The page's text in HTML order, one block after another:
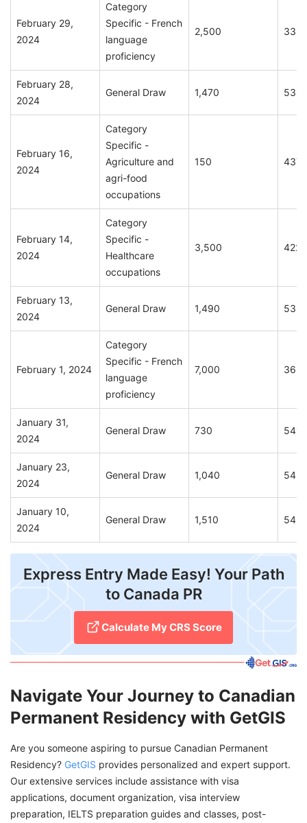
February 29,
2024
Category
Specific - French
language
proficiency
2,500 336
February 28,
2024
General Draw 1,470 534
February 16,
2024
Category
Specific -
Agriculture and
agri-food
occupations
150 437
February 14,
2024
Category
Specific -
Healthcare
occupations
3,500 422
February 13,
2024
General Draw 1,490 535
February 1, 2024
Category
Specific - French
language
proficiency
7,000 365
January 31,
2024
General Draw 730 541
January 23,
2024
General Draw 1,040 543
January 10,
2024
General Draw 1,510 546
Express Entry Made Easy! Your Path
to Canada PR
Calculate My CRS Score
Navigate Your Journey to Canadian
Permanent Residency with GetGIS
Are you someone aspiring to pursue Canadian Permanent
Residency? GetGIS provides personalized and expert support.
Our extensive services include assistance with visa
applications, document organization, visa interview
preparation, IELTS preparation guides and classes, post-